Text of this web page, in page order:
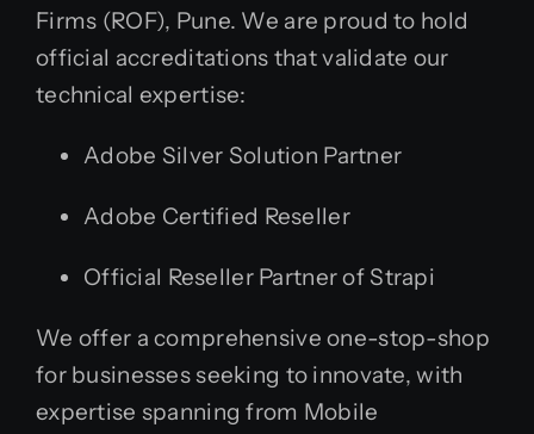
Firms (ROF), Pune. We are proud to hold
official accreditations that validate our
technical expertise:
Adobe Silver Solution Partner
Adobe Certified Reseller
Official Reseller Partner of Strapi
We offer a comprehensive one-stop-shop
for businesses seeking to innovate, with
expertise spanning from Mobile